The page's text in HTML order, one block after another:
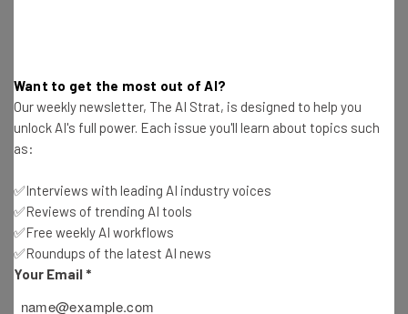
Google has created a handy guidefor users. It works
much the same way as the option in Slack. To start a
huddle, you click the Video icon in the top right corner of
your chat message and then select “Start a huddle”.
By default, the huddle will be audio only but you can select
to turn on your video.
Want to get the most out of AI?
Our weekly newsletter, The AI Strat, is designed to help you
unlock AI's full power. Each issue you'll learn about topics such
as:
✅Interviews with leading AI industry voices
✅Reviews of trending AI tools
✅Free weekly AI workflows
✅Roundups of the latest AI news
Your Email *